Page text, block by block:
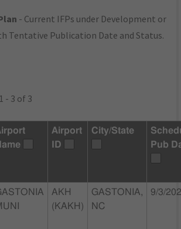
- Current IFPs under Development or
Tentative Publication Date and Status.
- 3 of 3
Airport
ID
City/State
Pub
AKH
(KAKH)
GASTONIA,
NC
9/3/